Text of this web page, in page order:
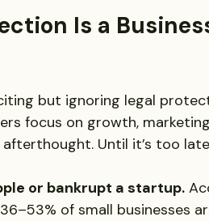
Is a
but ignoring legal
focus on growth,
Until it’s too
or bankrupt a startup.
of small businesses